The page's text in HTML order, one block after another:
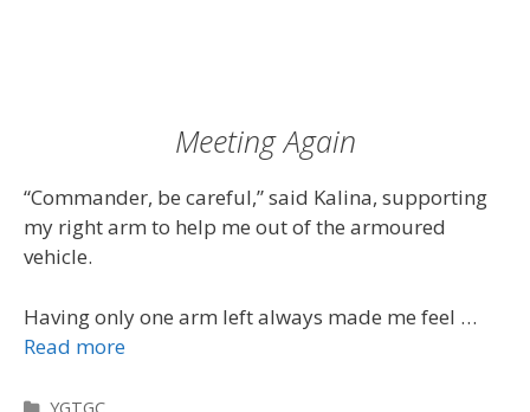
Meeting Again
“Commander, be careful,” said Kalina, supporting
my right arm to help me out of the armoured
vehicle.
Having only one arm left always made me feel …
Read more
Categories